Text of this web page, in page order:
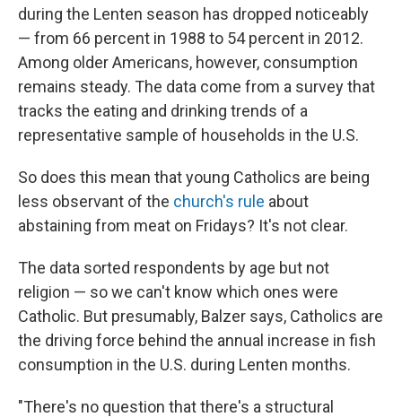
during the Lenten season has dropped noticeably
— from 66 percent in 1988 to 54 percent in 2012.
Among older Americans, however, consumption
remains steady. The data come from a survey that
tracks the eating and drinking trends of a
representative sample of households in the U.S.
So does this mean that young Catholics are being
less observant of the church's rule about
abstaining from meat on Fridays? It's not clear.
The data sorted respondents by age but not
religion — so we can't know which ones were
Catholic. But presumably, Balzer says, Catholics are
the driving force behind the annual increase in fish
consumption in the U.S. during Lenten months.
"There's no question that there's a structural